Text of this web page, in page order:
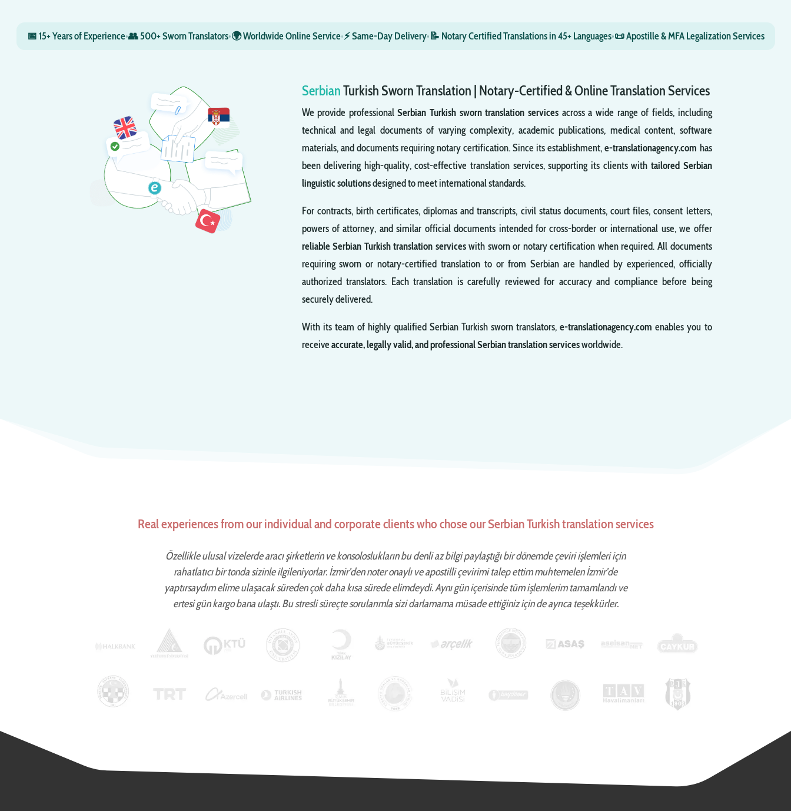
📅 15+ Years of Experience•👥 500+ Sworn Translators•🌍 Worldwide Online Service•⚡ Same-Day Delivery• 📝 Notary Certified Translations in 45+ Languages•📜 Apostille & MFA Legalization Services
SerbianTurkishSwornTranslation | Notary-Certified & Online Translation Services
We provide professionalSerbian Turkish sworn translation services across a wide range of fields, including
technical and legal documents of varying complexity, academic publications, medical content, software
materials, and documents requiring notary certification. Since its establishment,e-translationagency.com has
been delivering high-quality, cost-effective translation services, supporting its clients with tailored Serbian
linguistic solutionsdesigned to meet international standards.
For contracts, birth certificates, diplomas and transcripts, civil status documents, court files, consent letters,
powers of attorney, and similar official documents intended for cross-border or international use, we offer
reliable Serbian Turkish translation serviceswith sworn or notary certification when required. All documents
requiring sworn or notary-certified translation to or from Serbian are handled by experienced, officially
authorized translators. Each translation is carefully reviewed for accuracy and compliance before being
securely delivered.
With its team of highly qualified Serbian Turkish sworn translators,e-translationagency.com enables you to
receive accurate, legally valid, and professional Serbian translation servicesworldwide.
Real experiences from our individual and corporate clients who chose our Serbian Turkish translation services
Özellikle ulusal vizelerde aracı şirketlerin ve konsoloslukların bu denli az bilgi paylaştığı bir dönemde çeviri işlemleri için
rahatlatıcı bir tonda sizinle ilgileniyorlar. İzmir’den noter onaylı ve apostilli çevirimi talep ettim muhtemelen İzmir’de
yaptırsaydım elime ulaşacak süreden çok daha kısa sürede elimdeydi. Aynı gün içerisinde tüm işlemlerim tamamlandı ve
ertesi gün kargo bana ulaştı. Bu stresli süreçte sorularımla sizi darlamama müsade ettiğiniz için de ayrıca teşekkürler.